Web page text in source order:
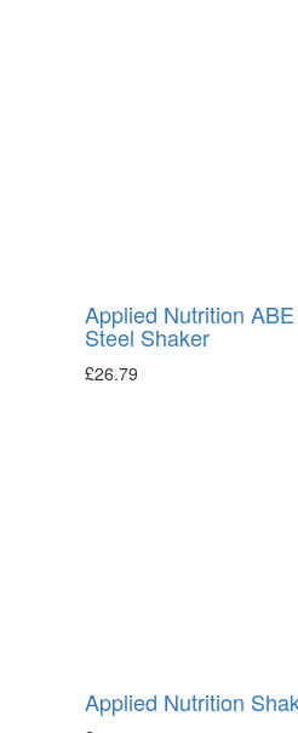
Applied Nutrition
Steel Shaker
£26.79
Applied Nutrition